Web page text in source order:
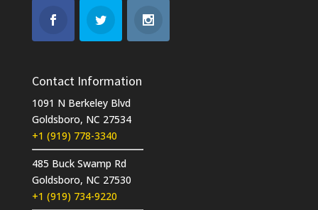
Contact Information
1091 N Berkeley Blvd
Goldsboro, NC 27534
+1 (919) 778-3340
485 Buck Swamp Rd
Goldsboro, NC 27530
+1 (919) 734-9220